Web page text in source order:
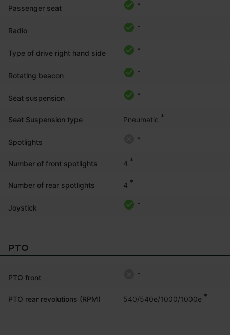
Passenger seat *
Radio *
Type of drive right hand side *
Rotating beacon *
Seat suspension *
Seat Suspension type Pneumatic *
Spotlights *
Number of front spotlights 4 *
Number of rear spotlights 4 *
Joystick *
PTO
PTO front *
PTO rear revolutions (RPM) 540/540e/1000/1000e *